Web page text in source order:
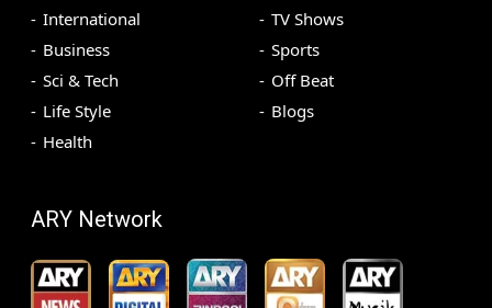
International
Business
Sci & Tech
Life Style
Health
TV Shows
Sports
Off Beat
Blogs
ARY Network